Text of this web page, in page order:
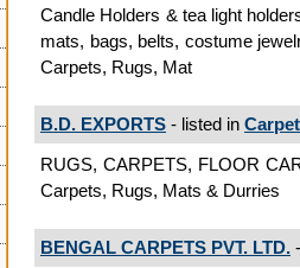
Candle Holders & tea light
mats, bags, belts, costume
Carpets, Rugs, Mat
B.D. EXPORTS - listed in
RUGS, CARPETS, FLOOR
Carpets, Rugs, Mats & Durries
BENGAL CARPETS PVT. LTD.